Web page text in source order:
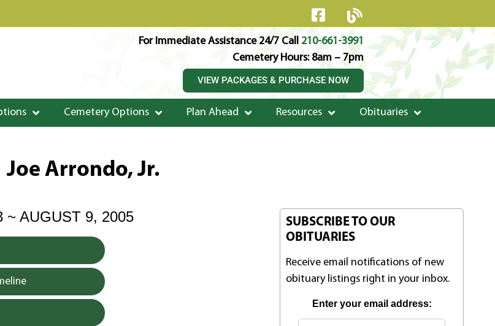
For Immediate Assistance 24/7 Call 210-661-3991
Cemetery Hours: 8am – 7pm
VIEW PACKAGES & PURCHASE NOW
Cemetery Options Plan Ahead Resources Obituaries
Joe Arrondo, Jr.
~ AUGUST 9, 2005
SUBSCRIBE TO OUR
OBITUARIES
Receive email notifications of new
obituary listings right in your inbox.
Enter your email address: